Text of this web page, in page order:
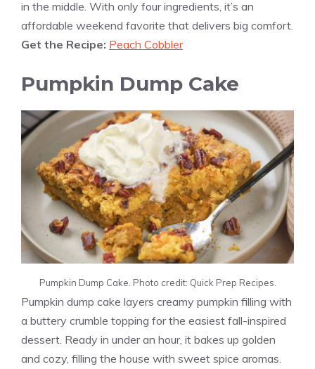
in the middle. With only four ingredients, it’s an
affordable weekend favorite that delivers big comfort.
Get the Recipe: Peach Cobbler
Pumpkin Dump Cake
Pumpkin Dump Cake. Photo credit: Quick Prep Recipes.
Pumpkin dump cake layers creamy pumpkin filling with
a buttery crumble topping for the easiest fall-inspired
dessert. Ready in under an hour, it bakes up golden
and cozy, filling the house with sweet spice aromas.